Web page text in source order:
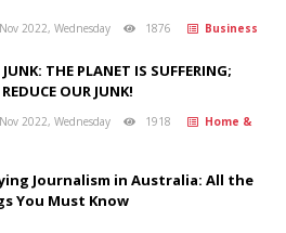
2022, Wednesday 1876 Business
JUNK: THE PLANET IS SUFFERING;
OUR JUNK!
2022, Wednesday 1918
Home &
Journalism in Australia: All the
You Must Know